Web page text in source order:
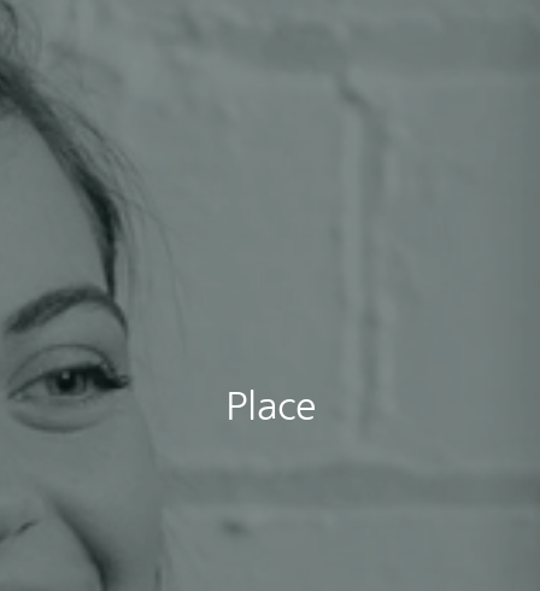
Place